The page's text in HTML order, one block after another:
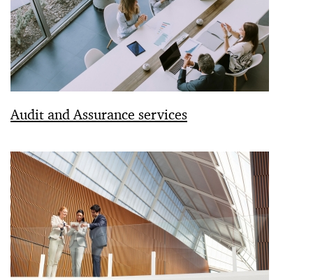
Audit and Assurance services